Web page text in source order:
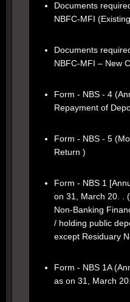
Documents
NBFC-MFI
Documents
NBFC-MFI – New
Form - NBS - 4
Repayment of
Form - NBS - 5
Return )
Form - NBS 1
on 31, March 20. .
Non-Banking
/ holding public
except Residuary
Form - NBS 1A
as on 31, March